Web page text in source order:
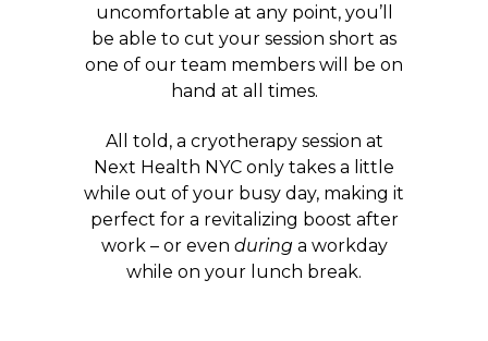
uncomfortable at any point, you’ll
be able to cut your session short as
one of our team members will be on
hand at all times.
All told, a cryotherapy session at
Next Health NYC only takes a little
while out of your busy day, making it
perfect for a revitalizing boost after
work – or even during a workday
while on your lunch break.